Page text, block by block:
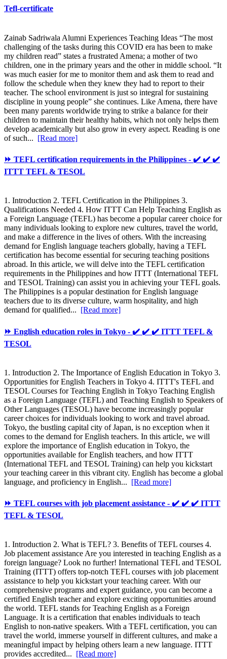
Tefl-certificate
Zainab Sadriwala Alumni Experiences Teaching Ideas “The most
challenging of the tasks during this COVID era has been to make
my children read” states a frustrated Amena; a mother of two
children, one in the primary years and the other in middle school. “It
was much easier for me to monitor them and ask them to read and
follow the schedule when they knew they had to report to their
teacher. The school environment is just so integral for sustaining
discipline in young people” she continues. Like Amena, there have
been many parents worldwide trying to strike a balance for their
children to maintain their healthy habits, which not only helps them
develop academically but also grow in every aspect. Reading is one
of such... [Read more]
⏩ TEFL certification requirements in the Philippines - ✔️ ✔️ ✔️
ITTT TEFL & TESOL
1. Introduction 2. TEFL Certification in the Philippines 3.
Qualifications Needed 4. How ITTT Can Help Teaching English as
a Foreign Language (TEFL) has become a popular career choice for
many individuals looking to explore new cultures, travel the world,
and make a difference in the lives of others. With the increasing
demand for English language teachers globally, having a TEFL
certification has become essential for securing teaching positions
abroad. In this article, we will delve into the TEFL certification
requirements in the Philippines and how ITTT (International TEFL
and TESOL Training) can assist you in achieving your TEFL goals.
The Philippines is a popular destination for English language
teachers due to its diverse culture, warm hospitality, and high
demand for qualified... [Read more]
⏩ English education roles in Tokyo - ✔️ ✔️ ✔️ ITTT TEFL &
TESOL
1. Introduction 2. The Importance of English Education in Tokyo 3.
Opportunities for English Teachers in Tokyo 4. ITTT's TEFL and
TESOL Courses for Teaching English in Tokyo Teaching English
as a Foreign Language (TEFL) and Teaching English to Speakers of
Other Languages (TESOL) have become increasingly popular
career choices for individuals looking to work and travel abroad.
Tokyo, the bustling capital city of Japan, is no exception when it
comes to the demand for English teachers. In this article, we will
explore the importance of English education in Tokyo, the
opportunities available for English teachers, and how ITTT
(International TEFL and TESOL Training) can help you kickstart
your teaching career in this vibrant city. English has become a global
language, and proficiency in English... [Read more]
⏩ TEFL courses with job placement assistance - ✔️ ✔️ ✔️ ITTT
TEFL & TESOL
1. Introduction 2. What is TEFL? 3. Benefits of TEFL courses 4.
Job placement assistance Are you interested in teaching English as a
foreign language? Look no further! International TEFL and TESOL
Training (ITTT) offers top-notch TEFL courses with job placement
assistance to help you kickstart your teaching career. With our
comprehensive programs and expert guidance, you can become a
certified English teacher and explore exciting opportunities around
the world. TEFL stands for Teaching English as a Foreign
Language. It is a certification that enables individuals to teach
English to non-native speakers. With a TEFL certification, you can
travel the world, immerse yourself in different cultures, and make a
meaningful impact by helping others learn a new language. ITTT
provides accredited... [Read more]